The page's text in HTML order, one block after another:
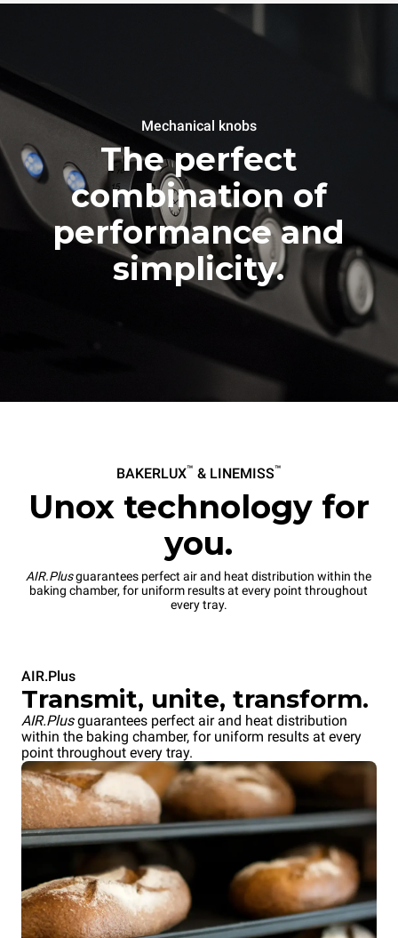
Mechanical knobs
The perfect
combination of
performance and
simplicity.
BAKERLUX™ & LINEMISS™
Unox technology for
you.
AIR.Plusguarantees perfect air and heat distribution within the
baking chamber, for uniform results at every point throughout
every tray.
AIR.Plus
Transmit, unite, transform.
AIR.Plusguarantees perfect air and heat distribution
within the baking chamber, for uniform results at every
point throughout every tray.